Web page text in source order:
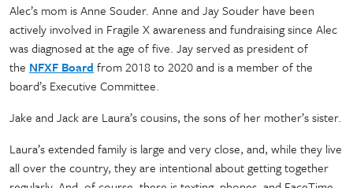
Alec’s mom is Anne Souder. Anne and Jay Souder have been
actively involved in Fragile X awareness and fundraising since Alec
was diagnosed at the age of five. Jay served as president of
the NFXF Board from 2018 to 2020 and is a member of the
board’s Executive Committee.
Jake and Jack are Laura’s cousins, the sons of her mother’s sister.
Laura’s extended family is large and very close, and, while they live
all over the country, they are intentional about getting together